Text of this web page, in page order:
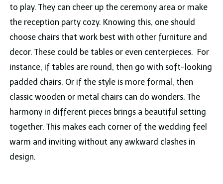
to play. They can cheer up the ceremony area or make
the reception party cozy. Knowing this, one should
choose chairs that work best with other furniture and
decor. These could be tables or even centerpieces. For
instance, if tables are round, then go with soft-looking
padded chairs. Or if the style is more formal, then
classic wooden or metal chairs can do wonders. The
harmony in different pieces brings a beautiful setting
together. This makes each corner of the wedding feel
warm and inviting without any awkward clashes in
design.